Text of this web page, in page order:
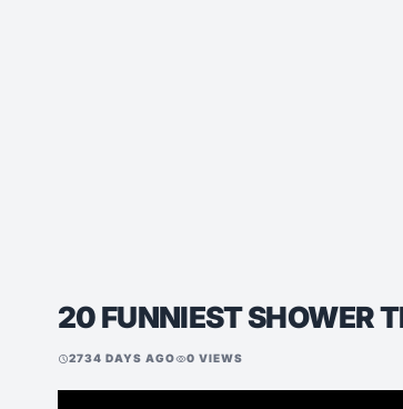
20 FUNNIEST SHOWER
schedule2734 DAYS AGOvisibility0 VIEWS